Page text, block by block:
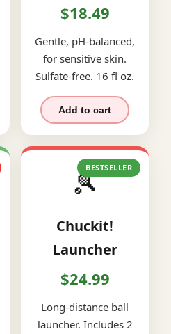
$18.49
Gentle, pH-balanced,
for sensitive skin.
Sulfate-free. 16 fl oz.
Add to cart
BESTSELLER
🎾
Chuckit!
Launcher
$24.99
Long-distance ball
launcher. Includes 2